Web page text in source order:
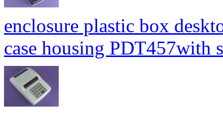
enclosure plastic box
case housing PDT457with